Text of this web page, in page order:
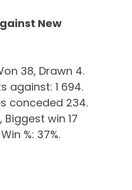
New
38, Drawn 4.
against: 1 694.
conceded 234.
win 17
%: 37%.